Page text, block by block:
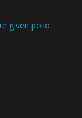
given polio